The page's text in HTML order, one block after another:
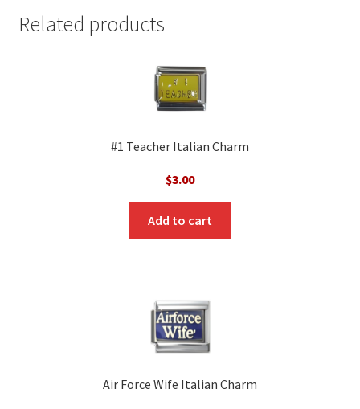
Related products
#1 Teacher Italian Charm
$3.00
Add to cart
Air Force Wife Italian Charm